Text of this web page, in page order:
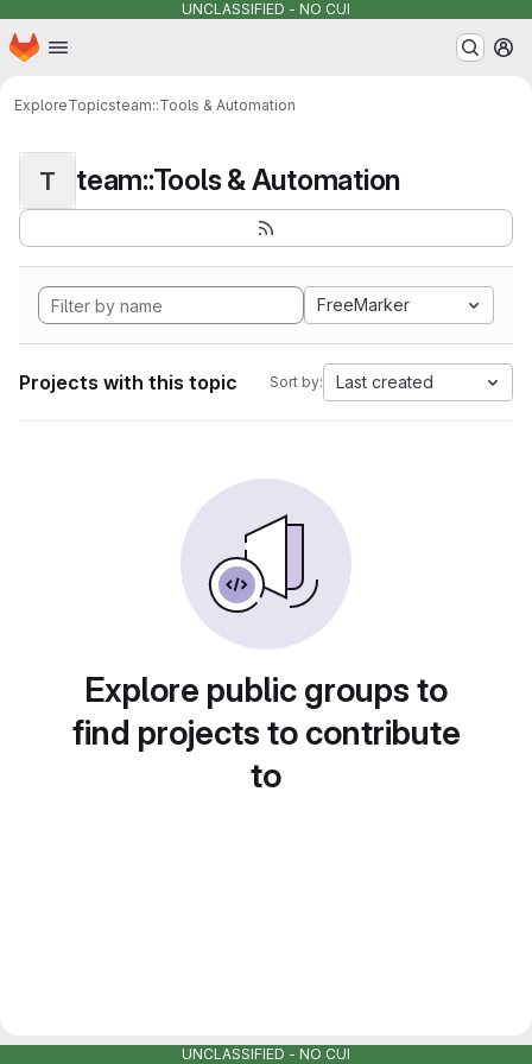
UNCLASSIFIED - NO CUI
Skip to main content
Homepage
ExploreTopicsteam::Tools & Automation
T team::Tools & Automation
FreeMarker
Projects with this topic Sort by: Last created
Explore public groups to
find projects to contribute
to
UNCLASSIFIED - NO CUI